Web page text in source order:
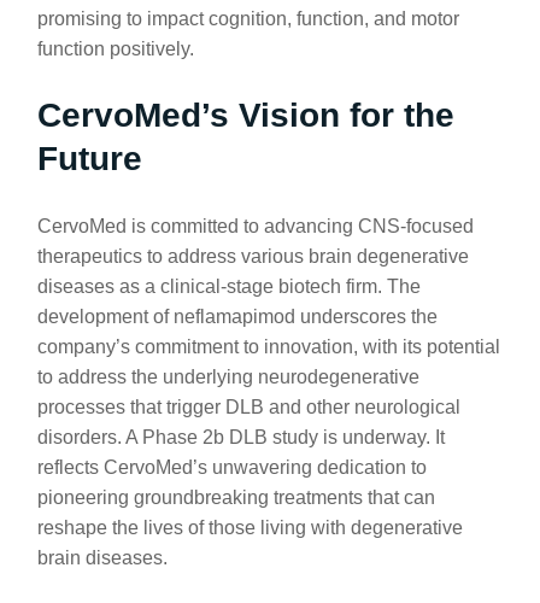
promising to impact cognition, function, and motor
function positively.
CervoMed’s Vision for the
Future
CervoMed is committed to advancing CNS-focused
therapeutics to address various brain degenerative
diseases as a clinical-stage biotech firm. The
development of neflamapimod underscores the
company’s commitment to innovation, with its potential
to address the underlying neurodegenerative
processes that trigger DLB and other neurological
disorders. A Phase 2b DLB study is underway. It
reflects CervoMed’s unwavering dedication to
pioneering groundbreaking treatments that can
reshape the lives of those living with degenerative
brain diseases.